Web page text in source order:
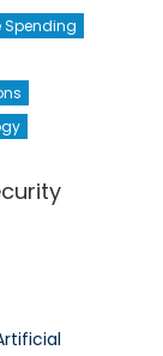
Spending